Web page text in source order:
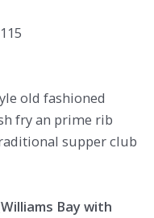
old fashioned
fry an prime rib
supper club
Bay with